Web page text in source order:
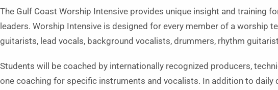
The Gulf Coast Worship Intensive provides unique insight and training
leaders. Worship Intensive is designed for every member of a worship
guitarists, lead vocals, background vocalists, drummers, rhythm
Students will be coached by internationally recognized producers,
one coaching for specific instruments and vocalists. In addition to